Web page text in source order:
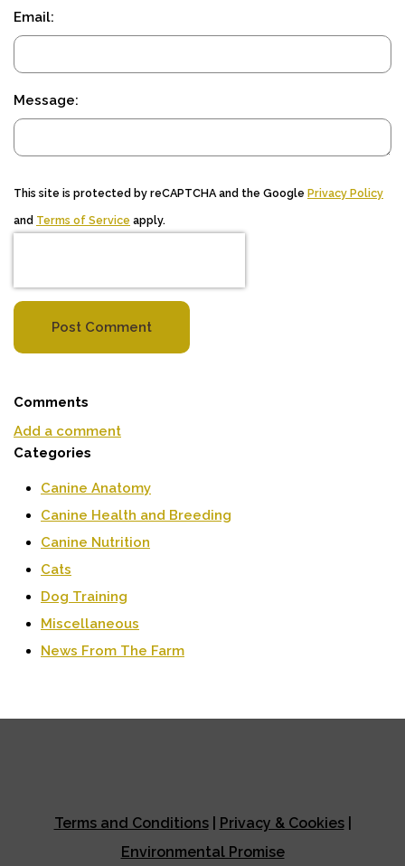
Email:
Message:
This site is protected by reCAPTCHA and the Google Privacy Policy
and Terms of Service apply.
Post Comment
Comments
Add a comment
Categories
Canine Anatomy
Canine Health and Breeding
Canine Nutrition
Cats
Dog Training
Miscellaneous
News From The Farm
Terms and Conditions| Privacy & Cookies|
Environmental Promise